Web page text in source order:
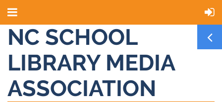
NC SCHOOL
LIBRARY MEDIA
ASSOCIATION